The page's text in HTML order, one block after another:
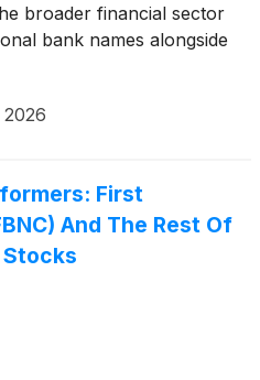
broader financial sector
bank names alongside
First
And The Rest Of
Stocks